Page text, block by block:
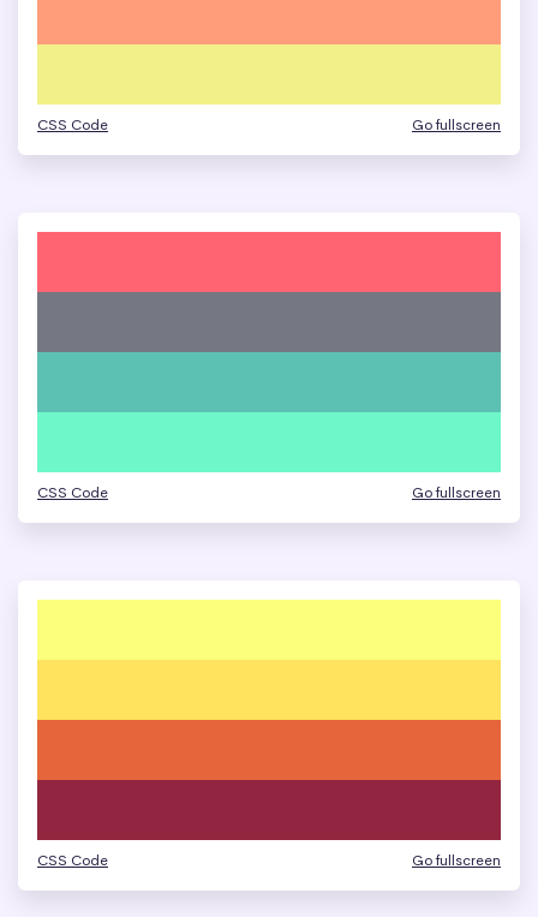
CSS Code Go fullscreen
CSS Code Go fullscreen
CSS Code Go fullscreen